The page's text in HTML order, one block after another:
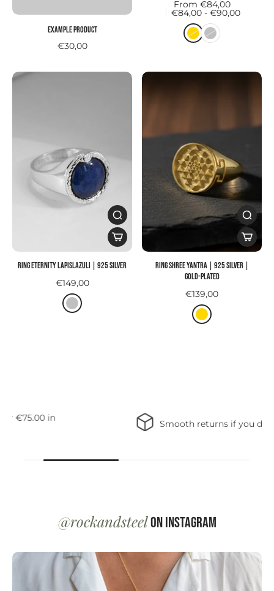
Example product
€30,00
From €84,00
€84,00 - €90,00
Ring ETERNITY LAPISLAZULI | 925 SILVER
€149,00
Ring SHREE YANTRA | 925 Silver |
gold-plated
€139,00
Free shipping on orders over €75.00 in
Germany
@rockandsteelon Instagram